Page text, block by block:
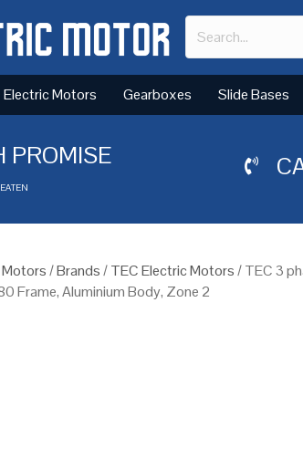
Electric Motors Gearboxes Slide Bases
PROMISE
/Brands/TEC Electric Motors/ TEC 3
Frame, Aluminium Body, Zone 2